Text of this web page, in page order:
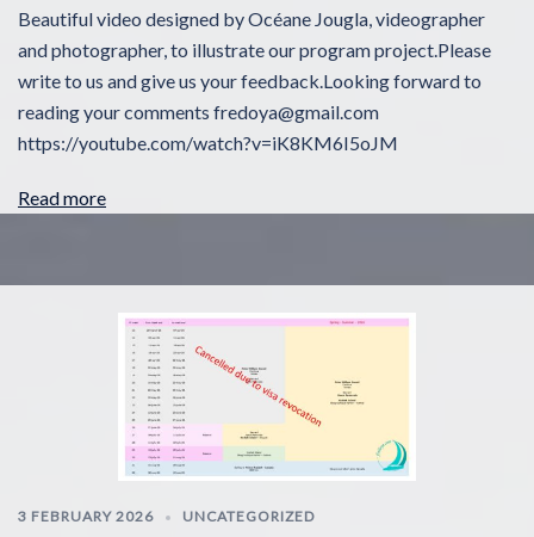
Beautiful video designed by Océane Jougla, videographer
and photographer, to illustrate our program project.Please
write to us and give us your feedback.Looking forward to
reading your comments fredoya@gmail.com
https://youtube.com/watch?v=iK8KM6I5oJM
Read more
3 FEBRUARY 2026 UNCATEGORIZED